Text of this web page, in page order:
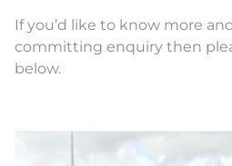
If you’d like to know more
committing enquiry then
below.